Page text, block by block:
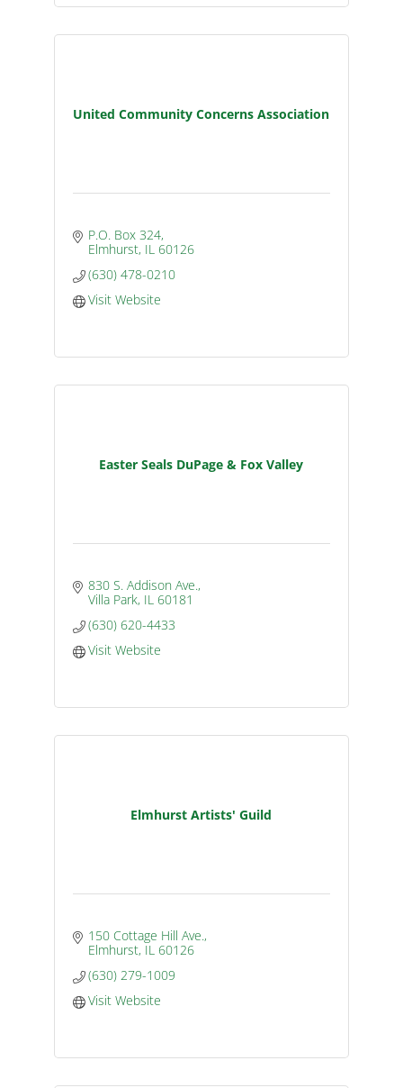
United Community Concerns Association
P.O. Box 324
Elmhurst IL 60126
(630) 478-0210
Visit Website
Easter Seals DuPage & Fox Valley
830 S. Addison Ave.
Villa Park IL 60181
(630) 620-4433
Visit Website
Elmhurst Artists' Guild
150 Cottage Hill Ave.
Elmhurst IL 60126
(630) 279-1009
Visit Website